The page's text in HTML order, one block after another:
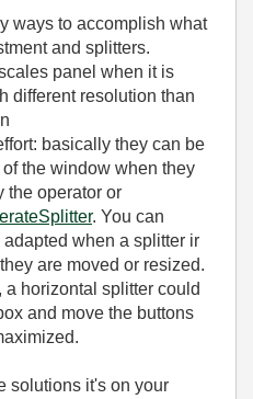
ways to accomplish what
and splitters.
panel when it is
different resolution than
basically they can be
the window when they
the operator or
. You can
when a splitter ir
are moved or resized.
a horizontal splitter could
and move the buttons
solutions it's on your